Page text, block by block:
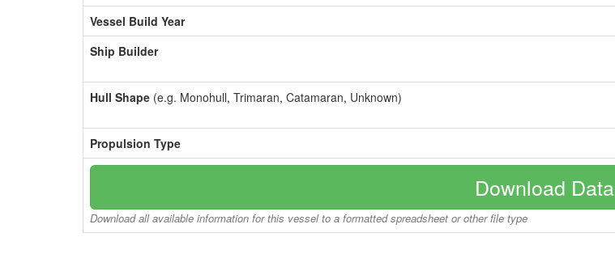
Vessel Build Year
Ship Builder
Hull Shape (e.g. Monohull, Trimaran, Catamaran, Unknown)
Propulsion Type
Download Data
Download all available information for this vessel to a formatted spreadsheet or other file type